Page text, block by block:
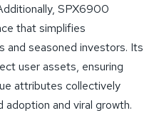
SPX6900
that simplifies
and seasoned investors. Its
user assets, ensuring
attributes collectively
and viral growth.